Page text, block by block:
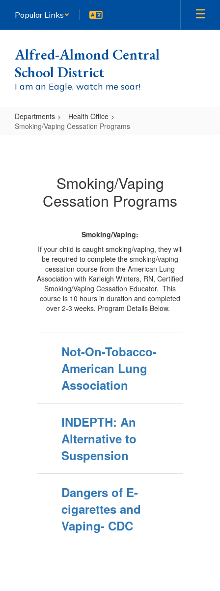
main
Popular Links
Alfred-Almond Central
School District
I am an Eagle, watch me soar!
Departments
Health Office
Smoking/Vaping Cessation Programs
Smoking/Vaping
Cessation Programs
Smoking/Vaping:
If your child is caught smoking/vaping, they will
be required to complete the smoking/vaping
cessation course from the American Lung
Association with Karleigh Winters, RN, Certified
Smoking/Vaping Cessation Educator. This
course is 10 hours in duration and completed
over 2-3 weeks. Program Details Below.
Not-On-Tobacco-
American Lung
Association
INDEPTH: An
Alternative to
Suspension
Dangers of E-
cigarettes and
Vaping- CDC